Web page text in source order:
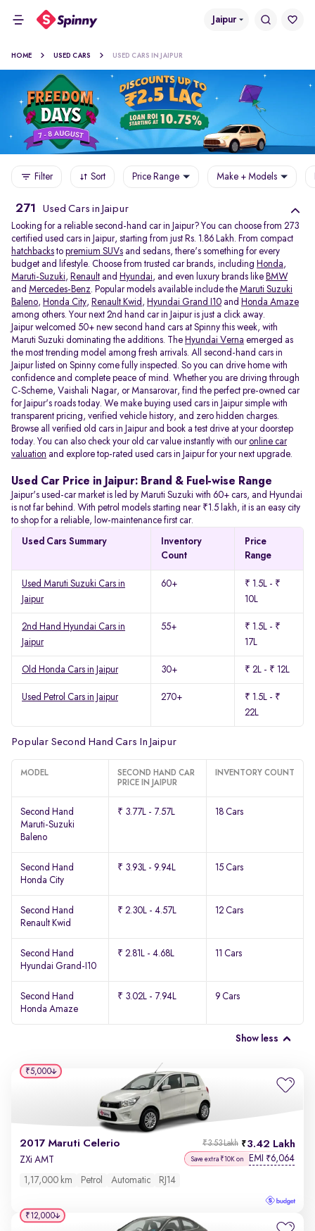
Jaipur
HOME USED CARS USED CARS IN JAIPUR
Filter Sort Price Range Make + Models
271 Used Cars in Jaipur
Looking for a reliable second-hand car in Jaipur? You can choose from 273
certified used cars in Jaipur, starting from just Rs. 1.86 Lakh. From compact
hatchbacks to premium SUVs and sedans, there's something for every
budget and lifestyle. Choose from trusted car brands, including Honda,
Maruti-Suzuki, Renault and Hyundai, and even luxury brands like BMW
and Mercedes-Benz. Popular models available include the Maruti Suzuki
Baleno, Honda City, Renault Kwid , Hyundai Grand I10 and Honda Amaze
among others. Your next 2nd hand car in Jaipur is just a click away.
Jaipur welcomed 50+ new second hand cars at Spinny this week, with
Maruti Suzuki dominating the additions. The Hyundai Verna emerged as
the most trending model among fresh arrivals. All
second-hand cars in
Jaipur listed on Spinny come fully inspected. So you can drive home with
confidence and complete peace of mind. Whether you are driving through
C-Scheme, Vaishali Nagar, or Mansarovar, find the perfect pre-owned car
for Jaipur's roads today. We make buying used cars in Jaipur simple with
transparent pricing, verified vehicle history, and zero hidden charges.
Browse all verified old cars in Jaipur and book a test drive at your doorstep
today. You can also check your old car value instantly with ouronline car
valuation and explore top-rated used cars in Jaipur for your next upgrade.
Used Car Price in Jaipur: Brand & Fuel-wise Range
Jaipur's used-car market is led by Maruti Suzuki with 60+ cars, and Hyundai
is not far behind. With petrol models starting near ₹1.5 lakh, it is an easy city
to shop for a reliable, low-maintenance first car.
Used Cars Summary
Inventory
Count
Price
Range
Used Maruti Suzuki Cars in
Jaipur
60+
₹ 1.5L - ₹
10L
2nd Hand Hyundai Cars in
Jaipur
55+
₹ 1.5L - ₹
17L
Old Honda Cars in Jaipur 30+ ₹ 2L - ₹ 12L
Used Petrol Cars in Jaipur 270+
₹ 1.5L - ₹
22L
Popular Second Hand Cars In Jaipur
MODEL
SECOND HAND CAR
PRICE IN JAIPUR
INVENTORY COUNT
Second Hand
Maruti-Suzuki
Baleno
₹ 3.77L - 7.57L 18 Cars
Second Hand
Honda City
₹ 3.93L - 9.94L 15 Cars
Second Hand
Renault Kwid
₹ 2.30L - 4.57L 12 Cars
Second Hand
Hyundai Grand-I10
₹ 2.81L - 4.68L 11 Cars
Second Hand
Honda Amaze
₹ 3.02L - 7.94L 9 Cars
Show less
2017 Maruti Celerio 3.42 Lakh
₹3.53 Lakh
ZXi AMT Save extra ₹10K on EMI ₹6,064
1,17,000 km Petrol Automatic RJ14
₹5,000
₹12,000